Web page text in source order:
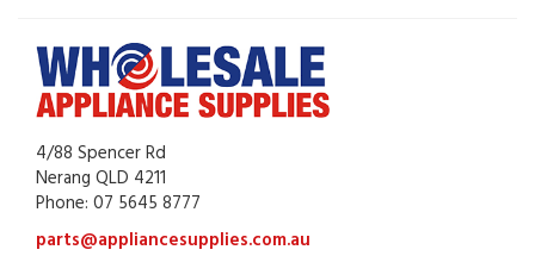
4/88 Spencer Rd
Nerang QLD 4211
Phone: 07 5645 8777
parts@appliancesupplies.com.au